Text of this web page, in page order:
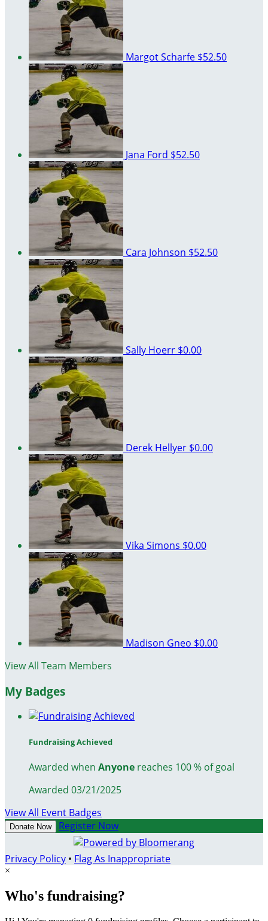
Margot Scharfe $52.50
Jana Ford $52.50
Cara Johnson $52.50
Sally Hoerr $0.00
Derek Hellyer $0.00
Vika Simons $0.00
Madison Gneo $0.00
View All Team Members
My Badges
Fundraising Achieved
Awarded when Anyone reaches 100 % of goal
Awarded 03/21/2025
View All Event Badges
Donate Now Register Now
Privacy Policy • Flag As Inappropriate
×
Who's fundraising?